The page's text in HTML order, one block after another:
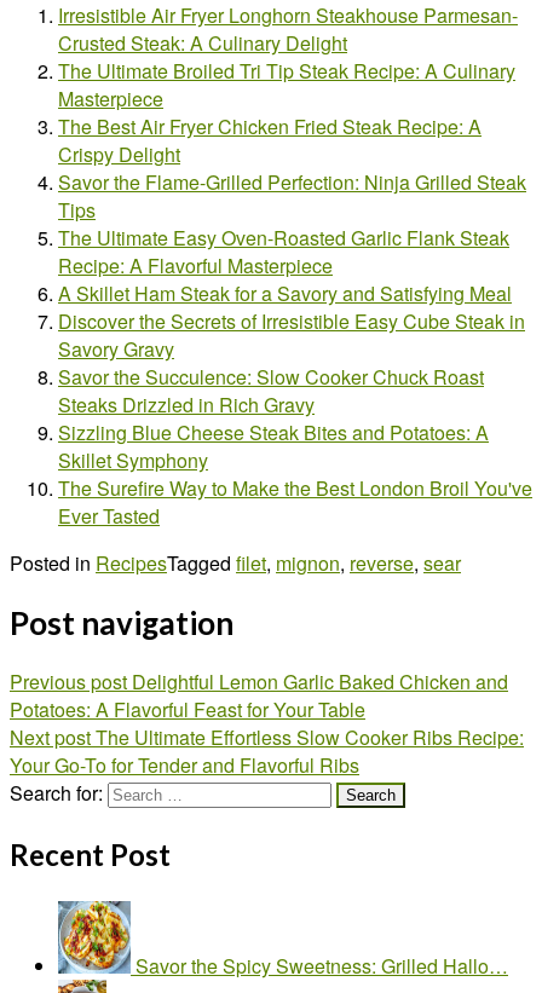
Irresistible Air Fryer Longhorn Steakhouse Parmesan-
Crusted Steak: A Culinary Delight
The Ultimate Broiled Tri Tip Steak Recipe: A Culinary
Masterpiece
The Best Air Fryer Chicken Fried Steak Recipe: A
Crispy Delight
Savor the Flame-Grilled Perfection: Ninja Grilled Steak
Tips
The Ultimate Easy Oven-Roasted Garlic Flank Steak
Recipe: A Flavorful Masterpiece
A Skillet Ham Steak for a Savory and Satisfying Meal
Discover the Secrets of Irresistible Easy Cube Steak in
Savory Gravy
Savor the Succulence: Slow Cooker Chuck Roast
Steaks Drizzled in Rich Gravy
Sizzling Blue Cheese Steak Bites and Potatoes: A
Skillet Symphony
The Surefire Way to Make the Best London Broil You've
Ever Tasted
Posted in RecipesTagged filet, mignon, reverse, sear
Post navigation
Previous post Delightful Lemon Garlic Baked Chicken and
Potatoes: A Flavorful Feast for Your Table
Next postThe Ultimate Effortless Slow Cooker Ribs Recipe:
Your Go-To for Tender and Flavorful Ribs
Search for:
Recent Post
Savor the Spicy Sweetness: Grilled Hallo…